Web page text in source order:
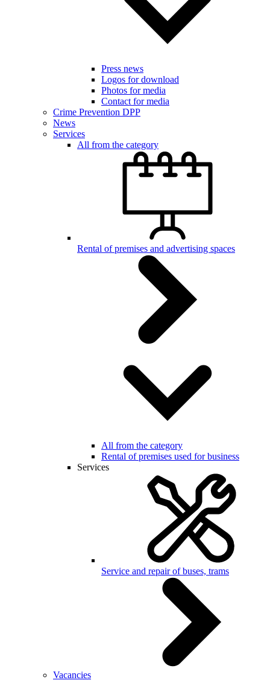
Press news
Logos for download
Photos for media
Contact for media
Crime Prevention DPP
News
Services
All from the category
Rental of premises and advertising spaces
All from the category
Rental of premises used for business
Services
Service and repair of buses, trams
Vacancies